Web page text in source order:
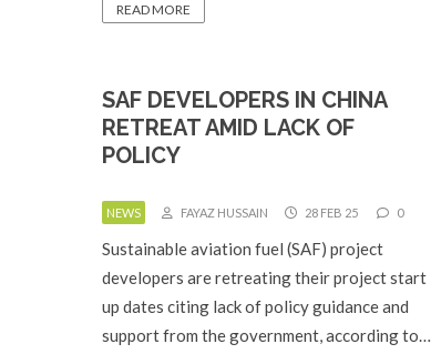
READ MORE
SAF DEVELOPERS IN CHINA
RETREAT AMID LACK OF
POLICY
NEWS FAYAZ HUSSAIN 28 FEB 25 0
Sustainable aviation fuel (SAF) project
developers are retreating their project start
up dates citing lack of policy guidance and
support from the government, according to…